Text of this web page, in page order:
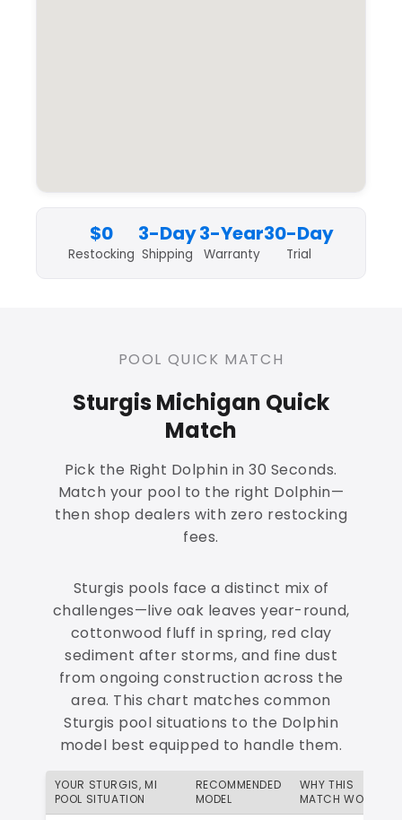
$0
Restocking
3-Day
Shipping
3-Year
Warranty
30-Day
Trial
POOL QUICK MATCH
Sturgis Michigan Quick
Match
Pick the Right Dolphin in 30 Seconds.
Match your pool to the right Dolphin—
then shop dealers with zero restocking
fees.
Sturgis pools face a distinct mix of
challenges—live oak leaves year-round,
cottonwood fluff in spring, red clay
sediment after storms, and fine dust
from ongoing construction across the
area. This chart matches common
Sturgis pool situations to the Dolphin
model best equipped to handle them.
YOUR STURGIS, MI
POOL SITUATION
RECOMMENDED
MODEL
WHY THIS
MATCH WORKS